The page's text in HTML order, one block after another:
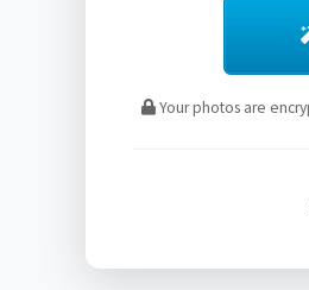
Your photos are